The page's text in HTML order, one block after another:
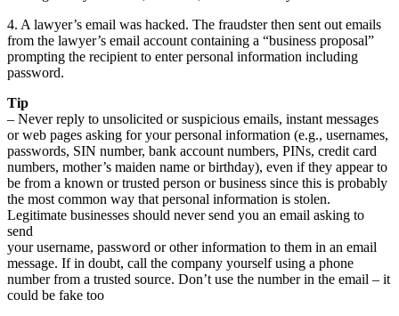
4. A lawyer’s email was hacked. The fraudster then sent out emails
from the lawyer’s email account containing a “business proposal”
prompting the recipient to enter personal information including
password.
Tip
– Never reply to unsolicited or suspicious emails, instant messages
or web pages asking for your personal information (e.g., usernames,
passwords, SIN number, bank account numbers, PINs, credit card
numbers, mother’s maiden name or birthday), even if they appear to
be from a known or trusted person or business since this is probably
the most common way that personal information is stolen.
Legitimate businesses should never send you an email asking to
send
your username, password or other information to them in an email
message. If in doubt, call the company yourself using a phone
number from a trusted source. Don’t use the number in the email – it
could be fake too